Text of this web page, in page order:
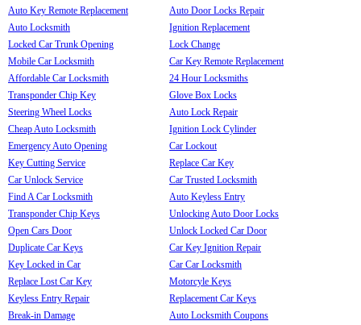
Auto Key Remote Replacement
Auto Locksmith
Locked Car Trunk Opening
Mobile Car Locksmith
Affordable Car Locksmith
Transponder Chip Key
Steering Wheel Locks
Cheap Auto Locksmith
Emergency Auto Opening
Key Cutting Service
Car Unlock Service
Find A Car Locksmith
Transponder Chip Keys
Open Cars Door
Duplicate Car Keys
Key Locked in Car
Replace Lost Car Key
Keyless Entry Repair
Break-in Damage
Auto Door Locks Repair
Ignition Replacement
Lock Change
Car Key Remote Replacement
24 Hour Locksmiths
Glove Box Locks
Auto Lock Repair
Ignition Lock Cylinder
Car Lockout
Replace Car Key
Car Trusted Locksmith
Auto Keyless Entry
Unlocking Auto Door Locks
Unlock Locked Car Door
Car Key Ignition Repair
Car Car Locksmith
Motorcyle Keys
Replacement Car Keys
Auto Locksmith Coupons